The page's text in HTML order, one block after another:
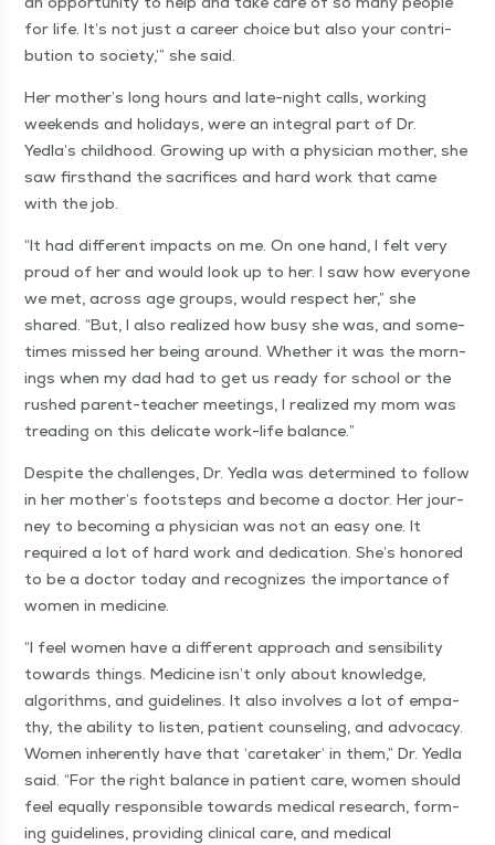
for life. It’s not just a career choice but also your con­tri­
bu­tion to soci­ety,’” she said.
Her mother’s long hours and late-night calls, work­ing
week­ends and hol­i­days, were an inte­gral part of Dr.
Yedla’s child­hood. Grow­ing up with a physi­cian moth­er, she
saw first­hand the sac­ri­fices and hard work that came
with the job.
“It had dif­fer­ent impacts on me. On one hand, I felt very
proud of her and would look up to her. I saw how every­one
we met, across age groups, would respect her,” she
shared. “But, I also real­ized how busy she was, and some­
times missed her being around. Whether it was the morn­
ings when my dad had to get us ready for school or the
rushed par­ent-teacher meet­ings, I real­ized my mom was
tread­ing on this del­i­cate work-life balance.”
Despite the chal­lenges, Dr. Yed­la was deter­mined to fol­low
in her mother’s foot­steps and become a doc­tor. Her jour­
ney to becom­ing a physi­cian was not an easy one. It
required a lot of hard work and ded­i­ca­tion. She’s hon­ored
to be a doc­tor today and rec­og­nizes the impor­tance of
women in medicine.
“I feel women have a dif­fer­ent approach and sen­si­bil­i­ty
towards things. Med­i­cine isn’t only about knowl­edge,
algo­rithms, and guide­lines. It also involves a lot of empa­
thy, the abil­i­ty to lis­ten, patient coun­sel­ing, and advo­ca­cy.
Women inher­ent­ly have that ‘care­tak­er’ in them,” Dr. Yed­la
said. “For the right bal­ance in patient care, women should
feel equal­ly respon­si­ble towards med­ical research, form­
ing guide­lines, pro­vid­ing clin­i­cal care, and med­ical